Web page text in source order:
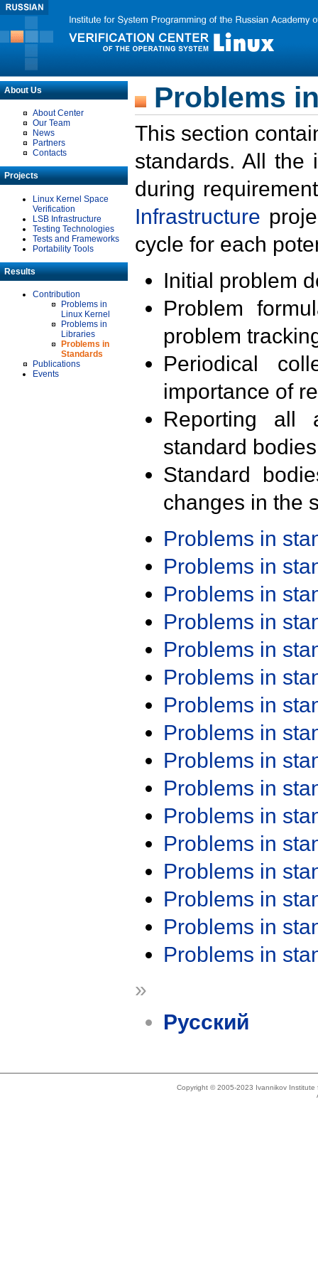
About Us
About Center
Our Team
News
Partners
Contacts
Projects
Linux Kernel Space
Verification
LSB Infrastructure
Testing Technologies
Tests and Frameworks
Portability Tools
Results
Contribution
Problems in
Linux Kernel
Problems in
Libraries
Problems in
Standards
Publications
Events
Problems
This section
standards. All the
during
Infrastructure
cycle for each
Initial problem
Problem
problem
Periodical
importance of
Reporting all
standard
Standard
changes in the
Problems in
Problems in
Problems in
Problems in
Problems in
Problems in
Problems in
Problems in
Problems in
Problems in
Problems in
Problems in
Problems in
Problems in
Problems in
Problems in
»
Русский
Copyright © 2005-2023 Ivannikov Institute